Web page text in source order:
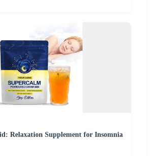
Relaxation Supplement for Insomnia